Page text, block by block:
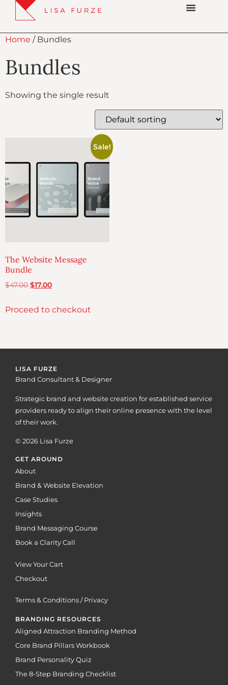
Home / Bundles
Bundles
Showing the single result
Sale!
The Website Message
Bundle
$47.00 $17.00
Proceed to checkout
LISA FURZE
Brand Consultant & Designer
Strategic brand and website creation for established service
providers ready to align their online presence with the level
of their work.
© 2026 Lisa Furze
GET AROUND
About
Brand & Website Elevation
Case Studies
Insights
Brand Messaging Course
Book a Clarity Call
View Your Cart
Checkout
Terms & Conditions / Privacy
BRANDING RESOURCES
Aligned Attraction Branding Method
Core Brand Pillars Workbook
Brand Personality Quiz
The 8-Step Branding Checklist